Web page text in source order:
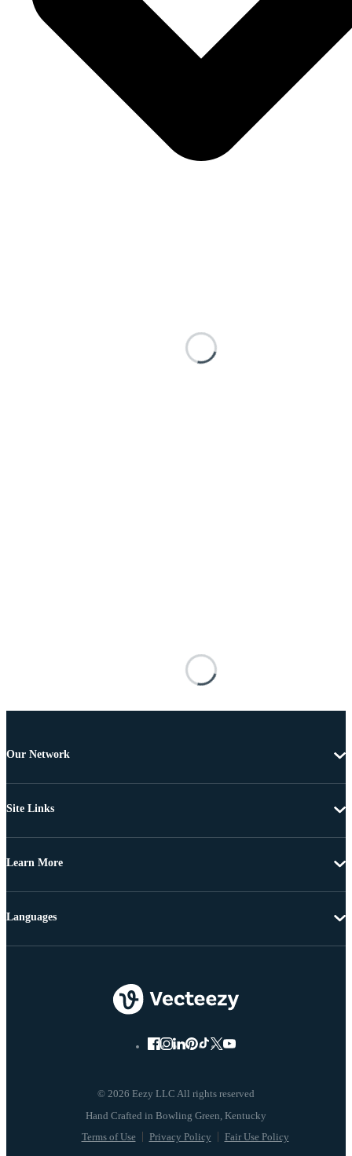
Our Network
Site Links
Learn More
© 2026 Eezy LLC All rights reserved
Terms of Use Privacy Policy Fair Use Policy
Languages